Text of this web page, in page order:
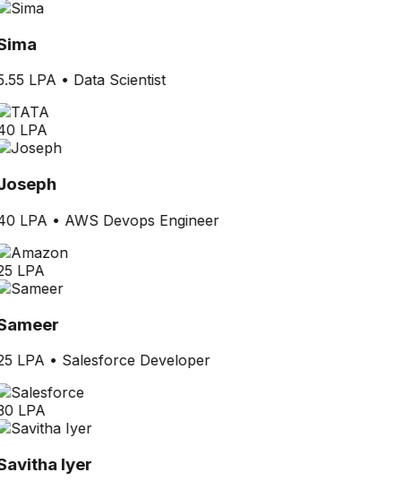
LPA• Data Scientist
LPA
LPA • AWS Devops Engineer
LPA
LPA• Salesforce Developer
LPA
Iyer